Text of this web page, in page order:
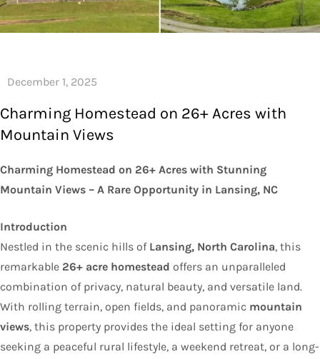
Charming Homestead on 26+ Acres with
Mountain Views
Charming Homestead on 26+ Acres with Stunning
Mountain Views – A Rare Opportunity in Lansing, NC
Introduction
Nestled in the scenic hills of Lansing, North Carolina, this
remarkable 26+ acre homestead offers an unparalleled
combination of privacy, natural beauty, and versatile land.
With rolling terrain, open fields, and panoramic mountain
views, this property provides the ideal setting for anyone
seeking a peaceful rural lifestyle, a weekend retreat, or a long-